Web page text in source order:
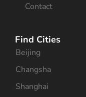
Contact
Find Cities
Beijing
Changsha
Shanghai